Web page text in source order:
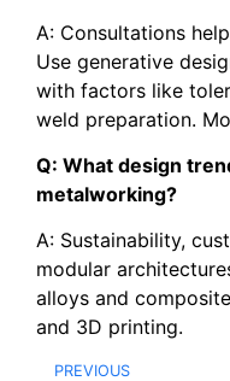
A: Consultations
Use generative
with factors like
weld preparation.
Q: What design
metalworking?
A: Sustainability,
modular
alloys and
and 3D printing.
PREVIOUS